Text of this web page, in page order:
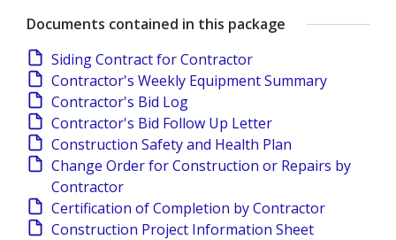
Documents contained in this package
Siding Contract for Contractor
Contractor's Weekly Equipment Summary
Contractor's Bid Log
Contractor's Bid Follow Up Letter
Construction Safety and Health Plan
Change Order for Construction or Repairs by
Contractor
Certification of Completion by Contractor
Construction Project Information Sheet